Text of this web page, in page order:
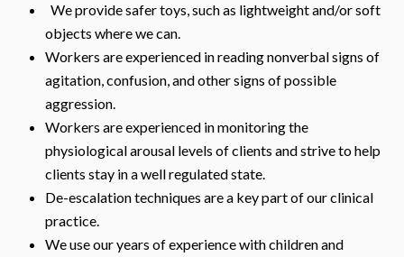
We provide safer toys, such as lightweight and/or soft
objects where we can.
Workers are experienced in reading nonverbal signs of
agitation, confusion, and other signs of possible
aggression.
Workers are experienced in monitoring the
physiological arousal levels of clients and strive to help
clients stay in a well regulated state.
De-escalation techniques are a key part of our clinical
practice.
We use our years of experience with children and